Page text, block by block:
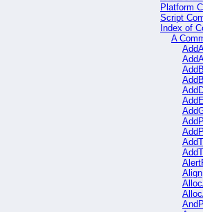
Platform
Script
Index of
A
Align